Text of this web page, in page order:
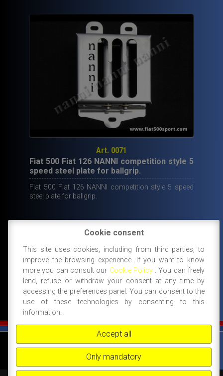
Art. 0071
Fiat 500 Fiat 126 NANNI competition style 5
speed steel plate for ballgrip.
Fiat 500 Fiat 126 NANNI competition style 5 speed
steel plate for ballgrip.
130,00€ Original
price
was:
130,00€.
69,00€
price
is:
69,00€.
IN STOCK
ADD TO CART
©FIAT 500 SPORT-NANNI RICAMBI, BOLOGNA, ACCESSORI SPORTIVI PER FIAT
+39 348 8852994 -
Cookie consent
This site uses cookies, including from third parties, to
improve the browsing experience. If you want to know
more you can consult our Cookie Policy
. You can freely
lend, refuse or withdraw your consent at any time by
accessing the preferences panel. You can consent to the
use of these technologies by consenting to this
information.
Accept all
Only mandatory